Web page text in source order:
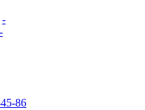
-
-
86